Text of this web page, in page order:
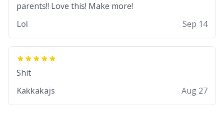
Lol
Sep 14
Shit
Kakkakajs
Aug 27